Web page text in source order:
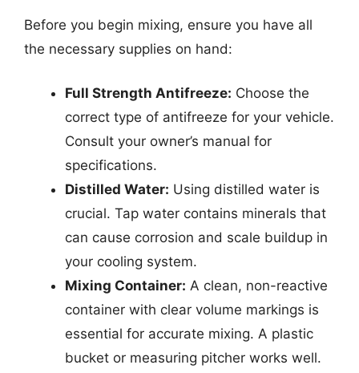
Before you begin mixing, ensure you have all
the necessary supplies on hand:
Full Strength Antifreeze: Choose the
correct type of antifreeze for your vehicle.
Consult your owner’s manual for
specifications.
Distilled Water: Using distilled water is
crucial. Tap water contains minerals that
can cause corrosion and scale buildup in
your cooling system.
Mixing Container: A clean, non-reactive
container with clear volume markings is
essential for accurate mixing. A plastic
bucket or measuring pitcher works well.